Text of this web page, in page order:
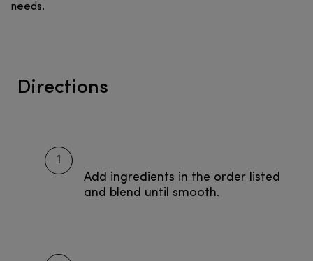
needs.
Directions
1
Add ingredients in the order listed
and blend until smooth.